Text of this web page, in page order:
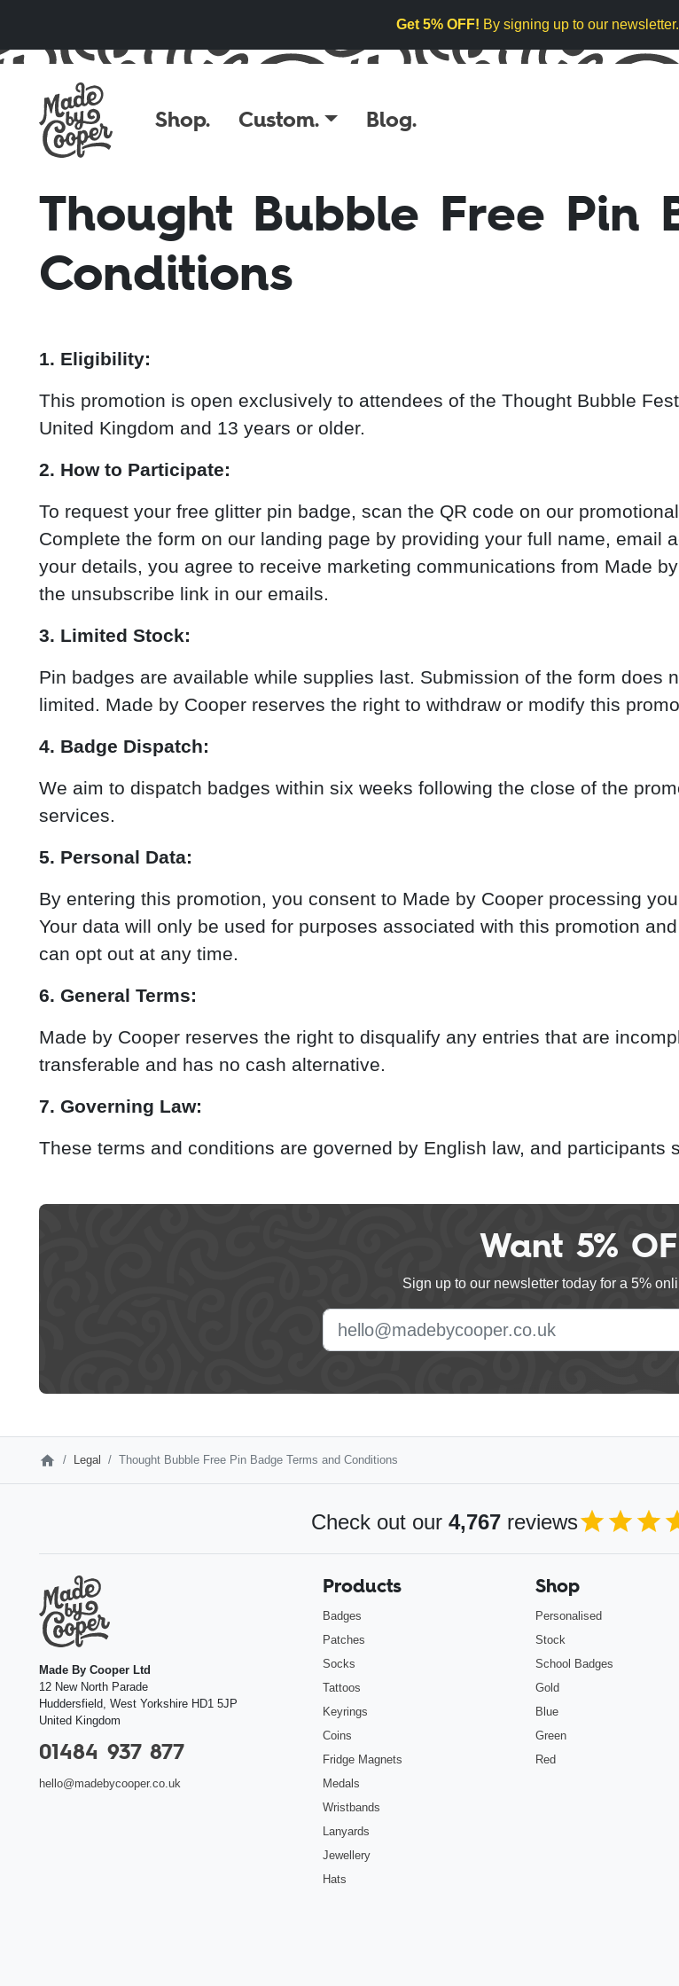
Get 5% OFF! By signing up to our newsletter.
Shop. Custom. Blog.
Thought Bubble Free Pin
Conditions
1. Eligibility:
This promotion is open exclusively to attendees of the Thought Bubble
United Kingdom and 13 years or older.
2. How to Participate:
To request your free glitter pin badge, scan the QR code on our
Complete the form on our landing page by providing your full name, email
your details, you agree to receive marketing communications from Made
the unsubscribe link in our emails.
3. Limited Stock:
Pin badges are available while supplies last. Submission of the form does
limited. Made by Cooper reserves the right to withdraw or modify this
4. Badge Dispatch:
We aim to dispatch badges within six weeks following the close of the
services.
5. Personal Data:
By entering this promotion, you consent to Made by Cooper processing
Your data will only be used for purposes associated with this promotion
can opt out at any time.
6. General Terms:
Made by Cooper reserves the right to disqualify any entries that are
transferable and has no cash alternative.
7. Governing Law:
These terms and conditions are governed by English law, and
Want 5%
Sign up to our newsletter today for a 5%
Legal Thought Bubble Free Pin Badge Terms and Conditions
Check out our 4,767 reviews
4.85 out
Products
Badges
Patches
Socks
Tattoos
Keyrings
Coins
Fridge Magnets
Medals
Wristbands
Lanyards
Jewellery
Hats
Shop
Personalised
Stock
School Badges
Gold
Blue
Green
Red
Made By Cooper Ltd
12 New North Parade
Huddersfield, West Yorkshire HD1 5JP
United Kingdom
01484 937 877
hello@madebycooper.co.uk